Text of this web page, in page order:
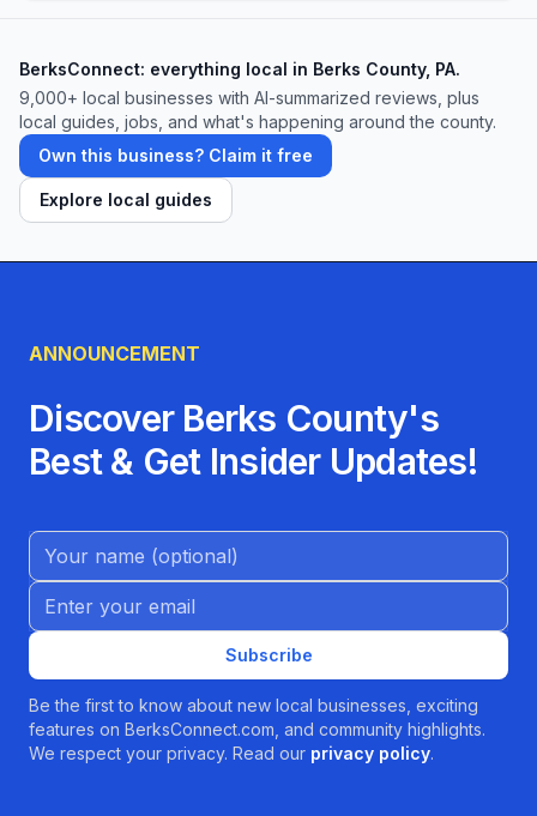
BerksConnect: everything local in Berks County, PA.
9,000+ local businesses with AI-summarized reviews, plus
local guides, jobs, and what's happening around the county.
Own this business? Claim it free
Explore local guides
ANNOUNCEMENT
Discover Berks County's
Best & Get Insider Updates!
Name (Optional)
Email address
Subscribe
Be the first to know about new local businesses, exciting
features on BerksConnect.com, and community highlights.
We respect your privacy. Read our privacy policy.